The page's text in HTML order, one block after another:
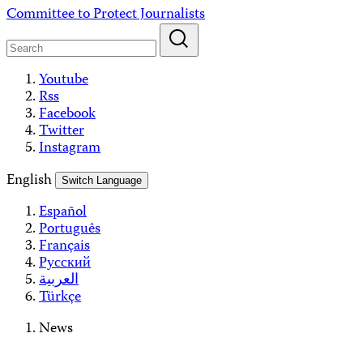
Skip
content
Committee to Protect Journalists
Youtube
Rss
Facebook
Twitter
Instagram
English
Switch Language
Español
Português
Français
Русский
العربية
Türkçe
News